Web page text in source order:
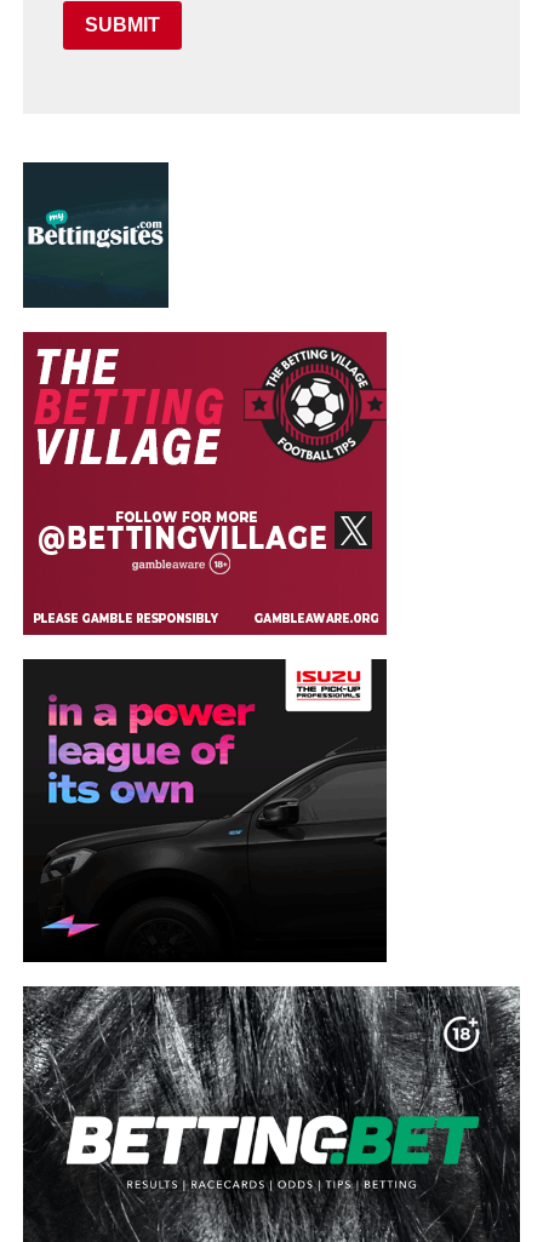
SUBMIT